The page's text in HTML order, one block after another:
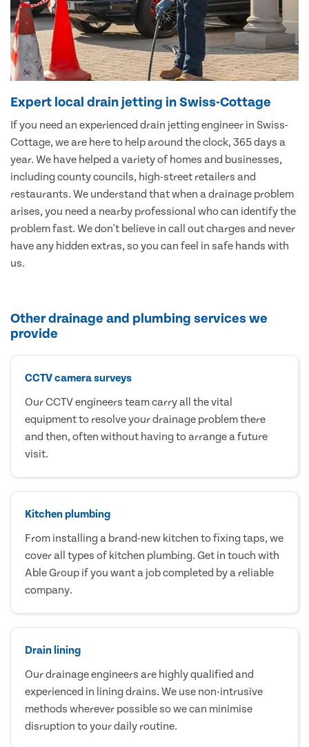
Expert local drain jetting in Swiss-Cottage
If you need an experienced drain jetting engineer in Swiss-
Cottage, we are here to help around the clock, 365 days a
year. We have helped a variety of homes and businesses,
including county councils, high-street retailers and
restaurants. We understand that when a drainage problem
arises, you need a nearby professional who can identify the
problem fast. We don't believe in call out charges and never
have any hidden extras, so you can feel in safe hands with
us.
Other drainage and plumbing services we
provide
CCTV camera surveys
Our CCTV engineers team carry all the vital
equipment to resolve your drainage problem there
and then, often without having to arrange a future
visit.
Kitchen plumbing
From installing a brand-new kitchen to fixing taps, we
cover all types of kitchen plumbing. Get in touch with
Able Group if you want a job completed by a reliable
company.
Drain lining
Our drainage engineers are highly qualified and
experienced in lining drains. We use non-intrusive
methods wherever possible so we can minimise
disruption to your daily routine.